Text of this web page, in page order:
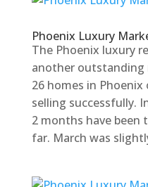
Phoenix Luxury
The Phoenix luxury
another outstanding
26 homes in
selling successfully.
2 months have been
far. March was